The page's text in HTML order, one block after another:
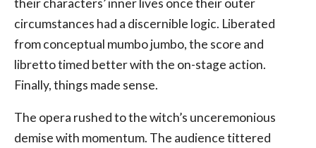
their characters’ inner lives once their outer
circumstances had a discernible logic. Liberated
from conceptual mumbo jumbo, the score and
libretto timed better with the on-stage action.
Finally, things made sense.
The opera rushed to the witch’s unceremonious
demise with momentum. The audience tittered